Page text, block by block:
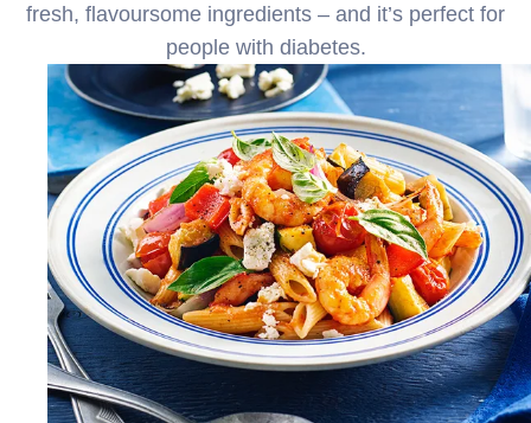
fresh, flavoursome ingredients – and it’s perfect for
people with diabetes.